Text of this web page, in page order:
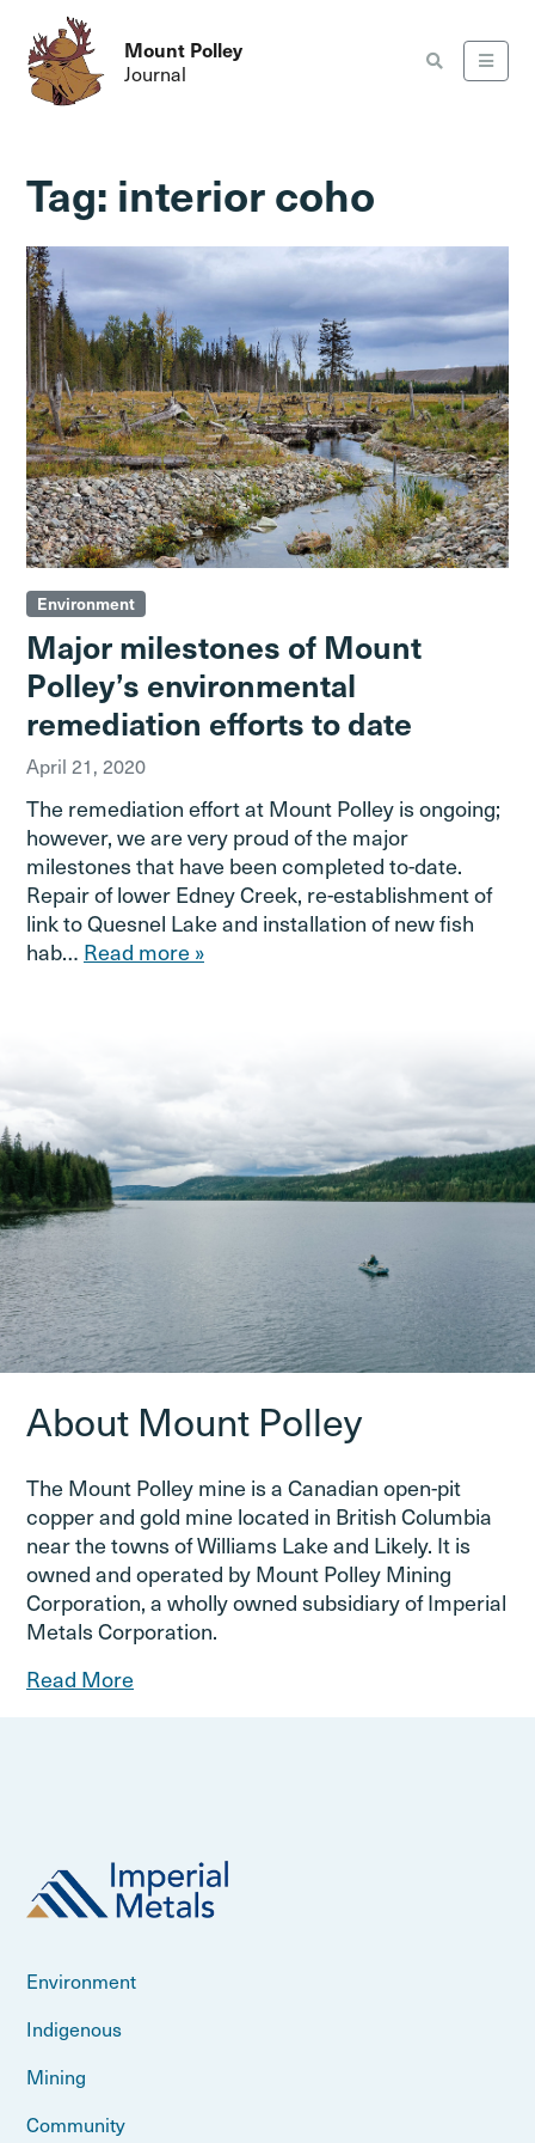
Mount Polley
Journal
Tag: interior coho
Environment
Major milestones of Mount
Polley’s environmental
remediation efforts to date
April 21, 2020
The remediation effort at Mount Polley is ongoing;
however, we are very proud of the major
milestones that have been completed to-date.
Repair of lower Edney Creek, re-establishment of
link to Quesnel Lake and installation of new fish
hab… Read more »
About Mount Polley
The Mount Polley mine is a Canadian open-pit
copper and gold mine located in British Columbia
near the towns of Williams Lake and Likely. It is
owned and operated by Mount Polley Mining
Corporation, a wholly owned subsidiary of Imperial
Metals Corporation.
Read More
Environment
Indigenous
Mining
Community